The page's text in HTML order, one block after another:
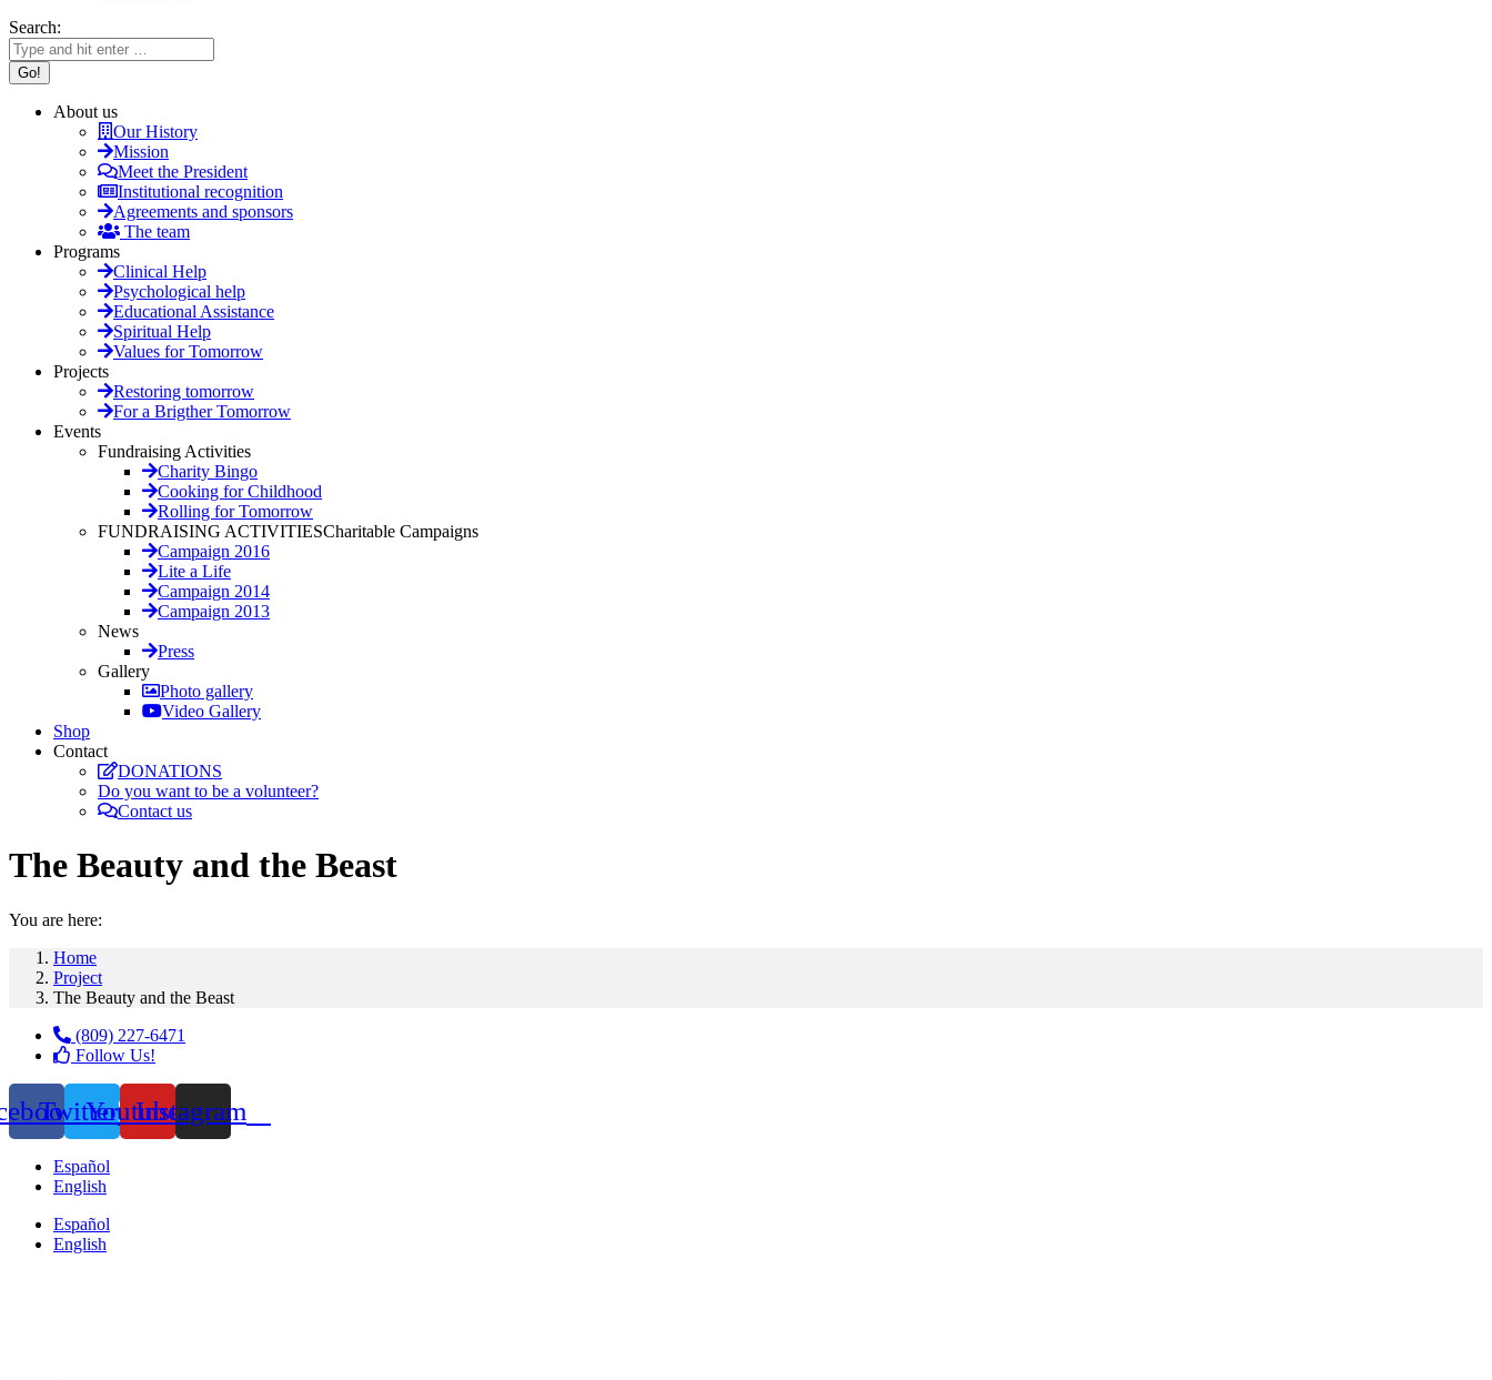
Search:
About us
Our History
Mission
Meet the President
Institutional recognition
Agreements and sponsors
The team
Programs
Clinical Help
Psychological help
Educational Assistance
Spiritual Help
Values for Tomorrow
Projects
Restoring tomorrow
For a Brigther Tomorrow
Events
Fundraising Activities
Charity Bingo
Cooking for Childhood
Rolling for Tomorrow
FUNDRAISING ACTIVITIESCharitable Campaigns
Campaign 2016
Lite a Life
Campaign 2014
Campaign 2013
News
Press
Gallery
Photo gallery
Video Gallery
Shop
Contact
DONATIONS
Do you want to be a volunteer?
Contact us
The Beauty and the Beast
You are here:
Home
Project
The Beauty and the Beast
(809) 227-6471
Follow Us!
TwitterYoutubeInstagram
Español
English
Español
English